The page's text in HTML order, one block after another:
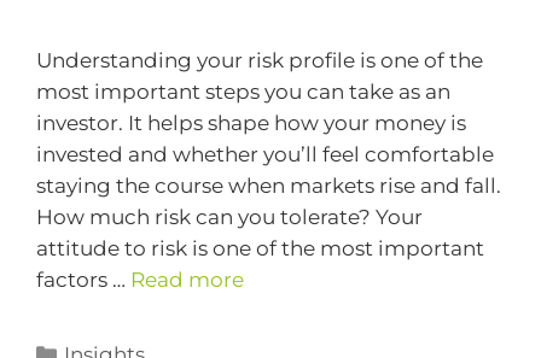
Understanding your risk profile is one of the
most important steps you can take as an
investor. It helps shape how your money is
invested and whether you’ll feel comfortable
staying the course when markets rise and fall.
How much risk can you tolerate? Your
attitude to risk is one of the most important
factors … Read more